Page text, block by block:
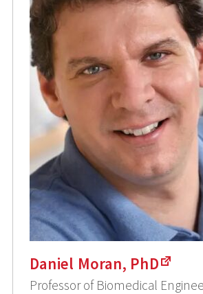
Daniel Moran, PhD
Professor of Biomedical